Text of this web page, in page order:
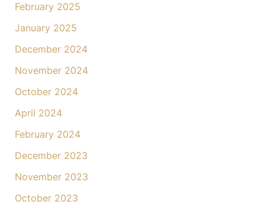
February 2025
January 2025
December 2024
November 2024
October 2024
April 2024
February 2024
December 2023
November 2023
October 2023